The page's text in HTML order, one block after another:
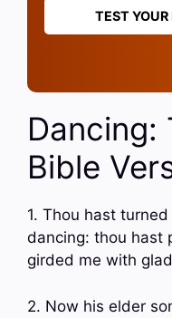
TEST
Dancing:
Bible
1. Thou hast
dancing: thou hast
girded me with
2. Now his elder